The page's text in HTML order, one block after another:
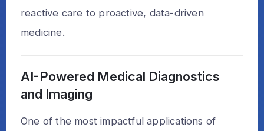
reactive care to proactive, data-driven
medicine.
AI-Powered Medical Diagnostics
and Imaging
One of the most impactful applications of